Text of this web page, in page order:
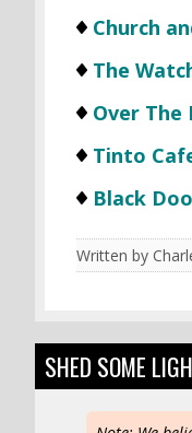
Church
The
Over The
Tinto
Black
Written by
SHED SOME